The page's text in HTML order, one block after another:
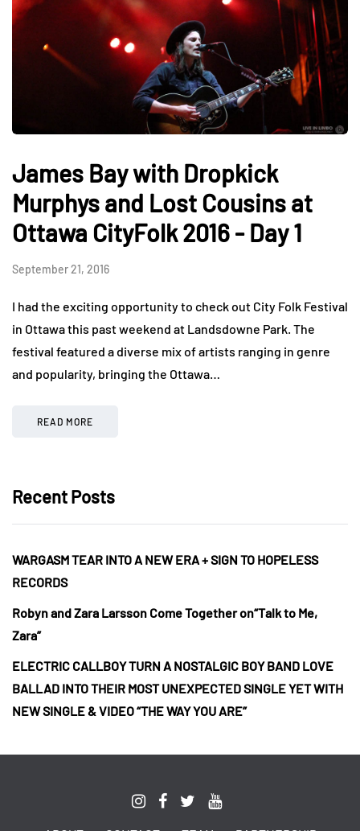
James Bay with Dropkick
Murphys and Lost Cousins at
Ottawa CityFolk 2016 - Day 1
September 21, 2016
I had the exciting opportunity to check out City Folk Festival
in Ottawa this past weekend at Landsdowne Park. The
festival featured a diverse mix of artists ranging in genre
and popularity, bringing the Ottawa…
READ MORE
Recent Posts
WARGASM TEAR INTO A NEW ERA + SIGN TO HOPELESS
RECORDS
Robyn and Zara Larsson Come Together on“Talk to Me,
Zara”
ELECTRIC CALLBOY TURN A NOSTALGIC BOY BAND LOVE
BALLAD INTO THEIR MOST UNEXPECTED SINGLE YET WITH
NEW SINGLE & VIDEO “THE WAY YOU ARE”